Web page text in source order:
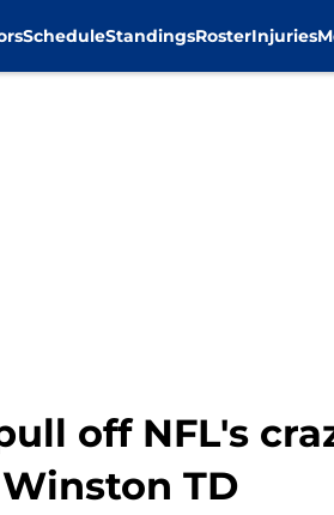
ScheduleStandingsRosterInjuries
off NFL's
TD